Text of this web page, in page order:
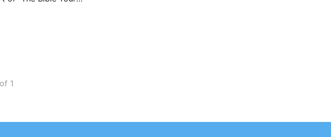
Gokey will also be
1